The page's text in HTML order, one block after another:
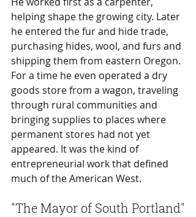
helping shape the growing city. Later
he entered the fur and hide trade,
purchasing hides, wool, and furs and
shipping them from eastern Oregon.
For a time he even operated a dry
goods store from a wagon, traveling
through rural communities and
bringing supplies to places where
permanent stores had not yet
appeared. It was the kind of
entrepreneurial work that defined
much of the American West.
"The Mayor of South Portland"